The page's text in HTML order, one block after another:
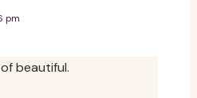
pm
beautiful.